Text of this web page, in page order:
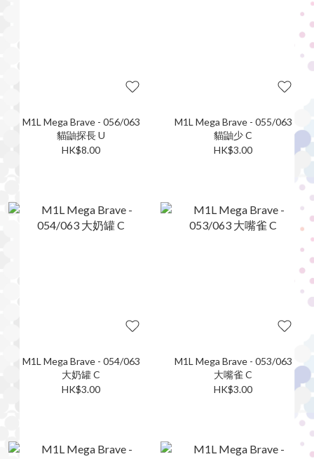
M1L Mega Brave - 056/063
貓鼬探長 U
HK$8.00
M1L Mega Brave - 055/063
貓鼬少 C
HK$3.00
M1L Mega Brave - 054/063
大奶罐 C
HK$3.00
M1L Mega Brave - 053/063
大嘴雀 C
HK$3.00